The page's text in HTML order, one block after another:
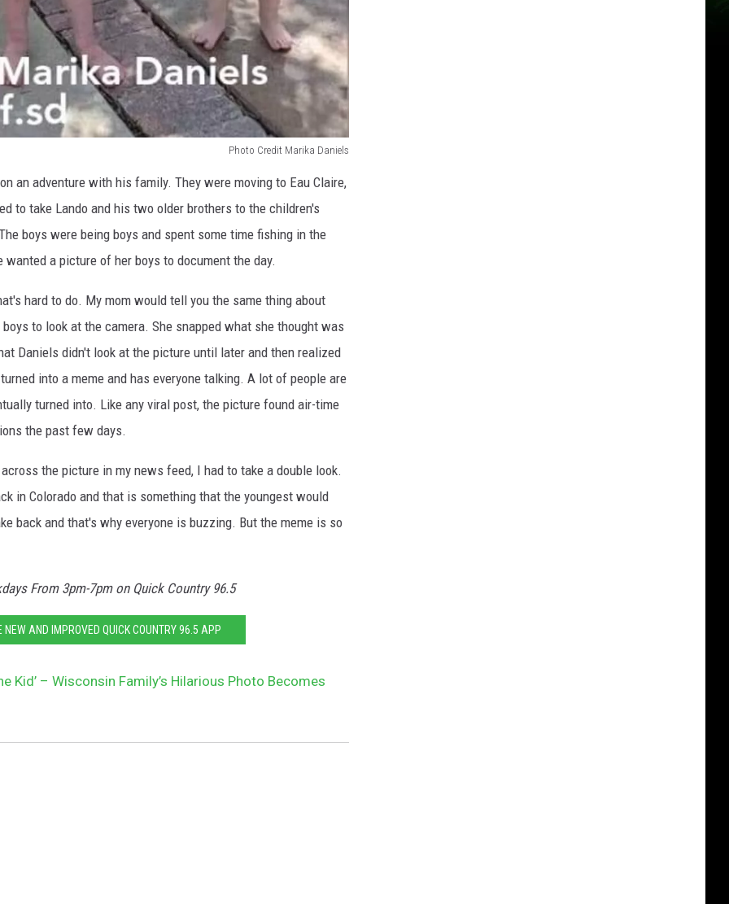
Photo Credit Marika Daniels
an adventure with his family. They were moving to Eau Claire,
to take Lando and his two older brothers to the children's
boys were being boys and spent some time fishing in the
a picture of her boys to document the day.
hard to do. My mom would tell you the same thing about
to look at the camera. She snapped what she thought was
Daniels didn't look at the picture until later and then realized
into a meme and has everyone talking. A lot of people are
turned into. Like any viral post, the picture found air-time
the past few days.
the picture in my news feed, I had to take a double look.
in Colorado and that is something that the youngest would
back and that's why everyone is buzzing. But the meme is so
From 3pm-7pm on Quick Country 96.5
NEW AND IMPROVED QUICK COUNTRY 96.5 APP
Kid’ – Wisconsin Family’s Hilarious Photo Becomes